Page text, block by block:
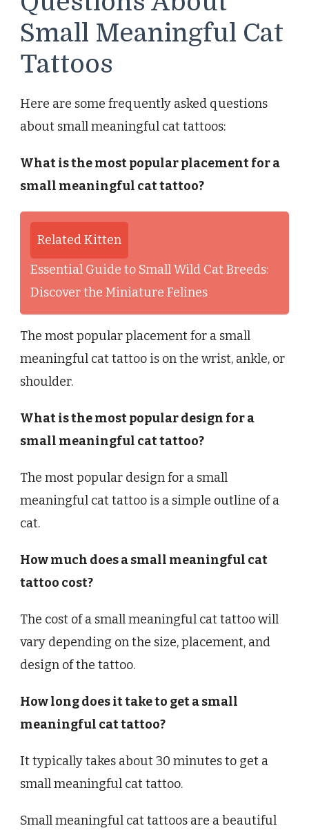
Small Meaningful Cat
Tattoos
Here are some frequently asked questions
about small meaningful cat tattoos:
What is the most popular placement for a
small meaningful cat tattoo?
Related Kitten
Essential Guide to Small Wild Cat Breeds:
Discover the Miniature Felines
The most popular placement for a small
meaningful cat tattoo is on the wrist, ankle, or
shoulder.
What is the most popular design for a
small meaningful cat tattoo?
The most popular design for a small
meaningful cat tattoo is a simple outline of a
cat.
How much does a small meaningful cat
tattoo cost?
The cost of a small meaningful cat tattoo will
vary depending on the size, placement, and
design of the tattoo.
How long does it take to get a small
meaningful cat tattoo?
It typically takes about 30 minutes to get a
small meaningful cat tattoo.
Small meaningful cat tattoos are a beautiful